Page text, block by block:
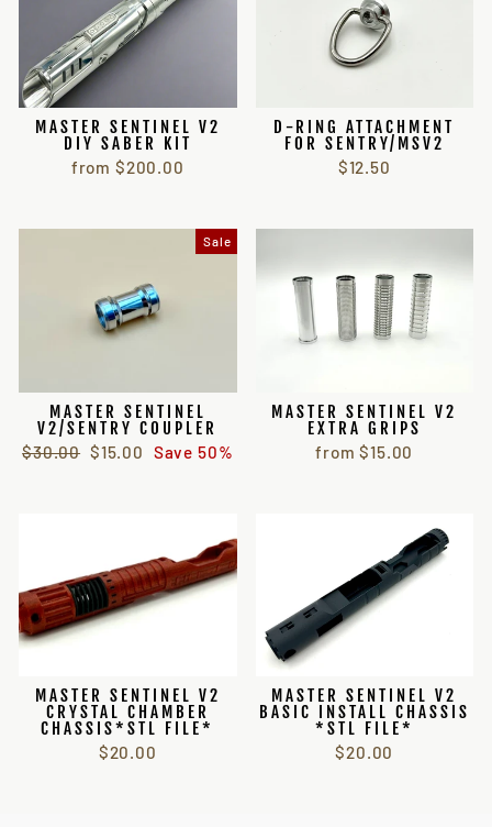
MASTER SENTINEL V2
DIY SABER KIT
from $200.00
D-RING ATTACHMENT
FOR SENTRY/MSV2
$12.50
Sale
MASTER SENTINEL
V2/SENTRY COUPLER
Regular
$30.00 Sale
$15.00 Save 50%
MASTER SENTINEL V2
EXTRA GRIPS
from $15.00
MASTER SENTINEL V2
CRYSTAL CHAMBER
CHASSIS*STL FILE*
$20.00
MASTER SENTINEL V2
BASIC INSTALL CHASSIS
*STL FILE*
$20.00